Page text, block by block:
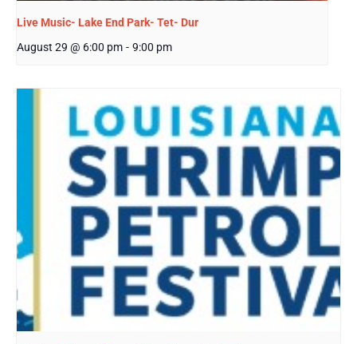
Live Music- Lake End Park- Tet- Dur
August 29 @ 6:00 pm - 9:00 pm